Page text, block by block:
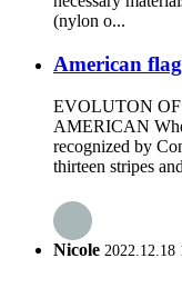
(nylon o...
American
EVOLUTON
AMERICAN
recognized by
thirteen stripes
Nicole 2022.12.18